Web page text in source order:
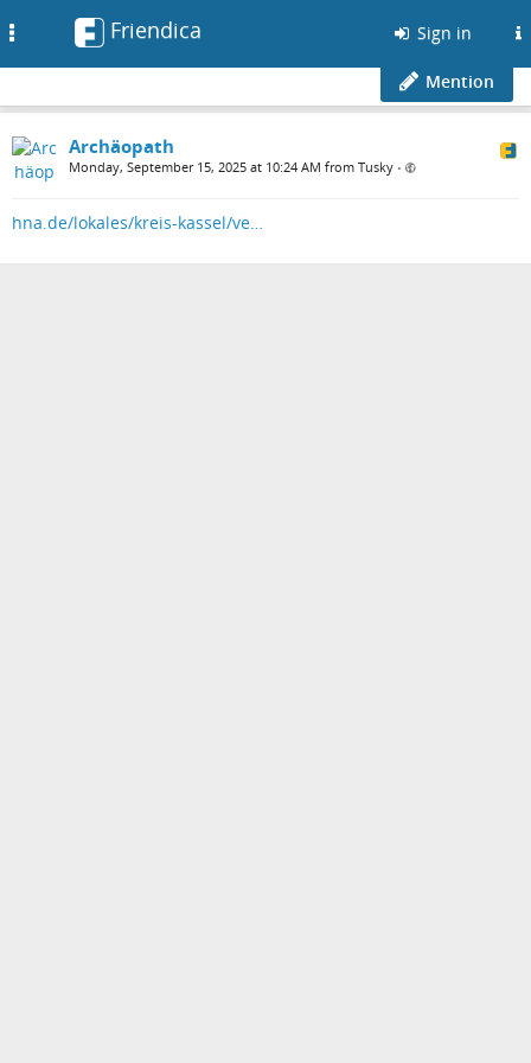
Friendica Sign in
Mention
Archäopath
Monday, September 15, 2025 at 10:24 AM from Tusky •
hna.de/lokales/kreis-kassel/ve…